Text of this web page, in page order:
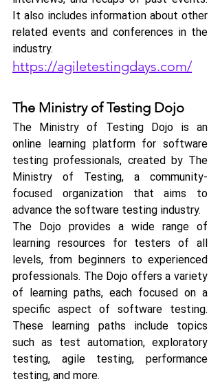
It also includes information about other
related events and conferences in the
industry.
https://agiletestingdays.com/
The Ministry of Testing Dojo
The Ministry of Testing Dojo is an
online learning platform for software
testing professionals, created by The
Ministry of Testing, a community-
focused organization that aims to
advance the software testing industry.
The Dojo provides a wide range of
learning resources for testers of all
levels, from beginners to experienced
professionals. The Dojo offers a variety
of learning paths, each focused on a
specific aspect of software testing.
These learning paths include topics
such as test automation, exploratory
testing, agile testing, performance
testing, and more.